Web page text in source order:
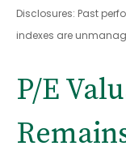
Disclosures: Past
indexes are
P/E